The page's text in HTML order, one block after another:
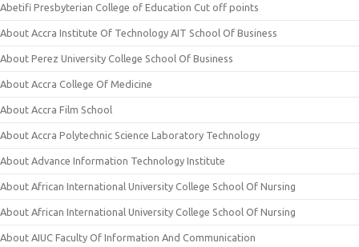
Abetifi Presbyterian College of Education Cut off points
About Accra Institute Of Technology AIT School Of Business
About Perez University College School Of Business
About Accra College Of Medicine
About Accra Film School
About Accra Polytechnic Science Laboratory Technology
About Advance Information Technology Institute
About African International University College School Of Nursing
About African International University College School Of Nursing
About AIUC Faculty Of Information And Communication